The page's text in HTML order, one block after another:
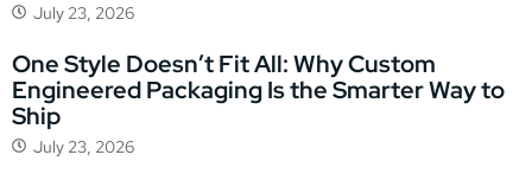
July 23, 2026
One Style Doesn’t Fit All: Why Custom
Engineered Packaging Is the Smarter Way to
Ship
July 23, 2026